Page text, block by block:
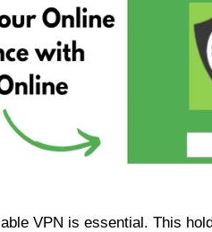
VPN is essential. This